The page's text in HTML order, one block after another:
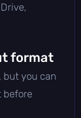
format
, but you can
before